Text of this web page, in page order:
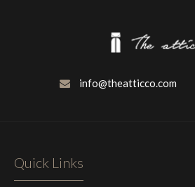
info@theatticco.com
Quick Links